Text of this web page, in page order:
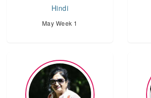
Hindi
May Week 1